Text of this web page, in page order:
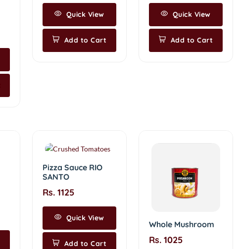
Quick View
Add to Cart
Quick View
Add to Cart
Pizza Sauce RIO
SANTO
Rs. 1125
Quick View
Add to Cart
Whole Mushroom
Rs. 1025